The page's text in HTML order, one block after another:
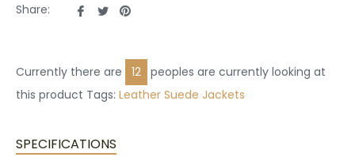
Share:
ShareTweet
Pin
Currently there are
22
peoples are currently looking at
this product Tags: Leather Suede Jackets
SPECIFICATIONS